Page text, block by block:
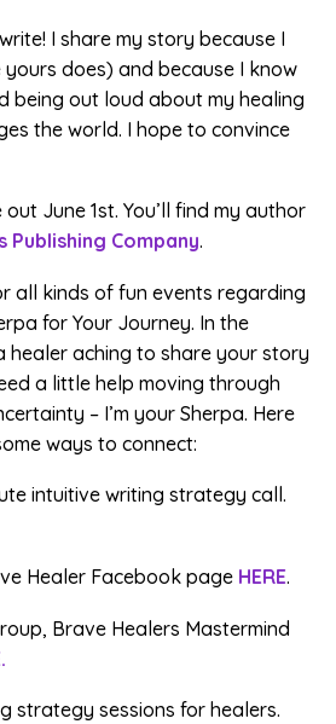
I share my story because I
does) and because I know
being out loud about my healing
the world. I hope to convince
June 1st. You’ll find my author
Publishing Company.
all kinds of fun events regarding
for Your Journey. In the
healer aching to share your story
a little help moving through
– I’m your Sherpa. Here
ways to connect:
intuitive writing strategy call.
Healer Facebook page HERE.
Brave Healers Mastermind
strategy sessions for healers.